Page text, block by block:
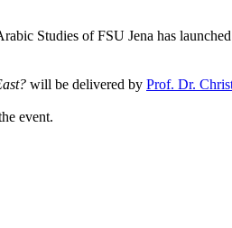
Studies of FSU Jena has
will be delivered by Prof. Dr.
event.